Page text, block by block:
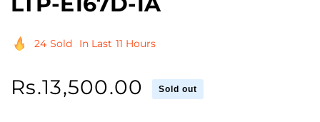
24 Sold In Last 11 Hours
Regular
price
Rs.13,500.00 Sold out